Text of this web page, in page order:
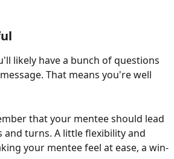
likely have a bunch of questions
That means you're well
that your mentee should lead
turns. A little flexibility and
your mentee feel at ease, a win-